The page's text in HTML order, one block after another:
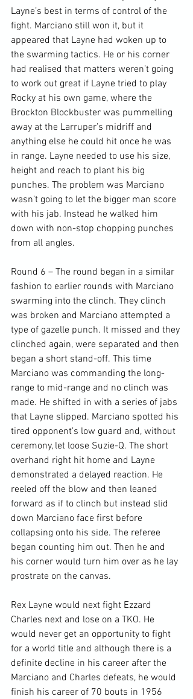
Layne’s best in terms of control of the
fight. Marciano still won it, but it
appeared that Layne had woken up to
the swarming tactics. He or his corner
had realised that matters weren’t going
to work out great if Layne tried to play
Rocky at his own game, where the
Brockton Blockbuster was pummelling
away at the Larruper’s midriff and
anything else he could hit once he was
in range. Layne needed to use his size,
height and reach to plant his big
punches. The problem was Marciano
wasn’t going to let the bigger man score
with his jab. Instead he walked him
down with non-stop chopping punches
from all angles.
Round 6 – The round began in a similar
fashion to earlier rounds with Marciano
swarming into the clinch. They clinch
was broken and Marciano attempted a
type of gazelle punch. It missed and they
clinched again, were separated and then
began a short stand-off. This time
Marciano was commanding the long-
range to mid-range and no clinch was
made. He shifted in with a series of jabs
that Layne slipped. Marciano spotted his
tired opponent’s low guard and, without
ceremony, let loose Suzie-Q. The short
overhand right hit home and Layne
demonstrated a delayed reaction. He
reeled off the blow and then leaned
forward as if to clinch but instead slid
down Marciano face first before
collapsing onto his side. The referee
began counting him out. Then he and
his corner would turn him over as he lay
prostrate on the canvas.
Rex Layne would next fight Ezzard
Charles next and lose on a TKO. He
would never get an opportunity to fight
for a world title and although there is a
definite decline in his career after the
Marciano and Charles defeats, he would
finish his career of 70 bouts in 1956